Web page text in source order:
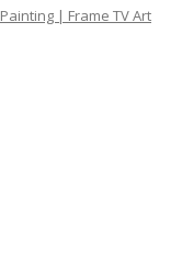
| Frame TV Art